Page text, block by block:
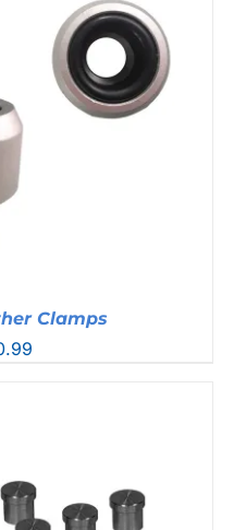
through
$215.99
Clamps